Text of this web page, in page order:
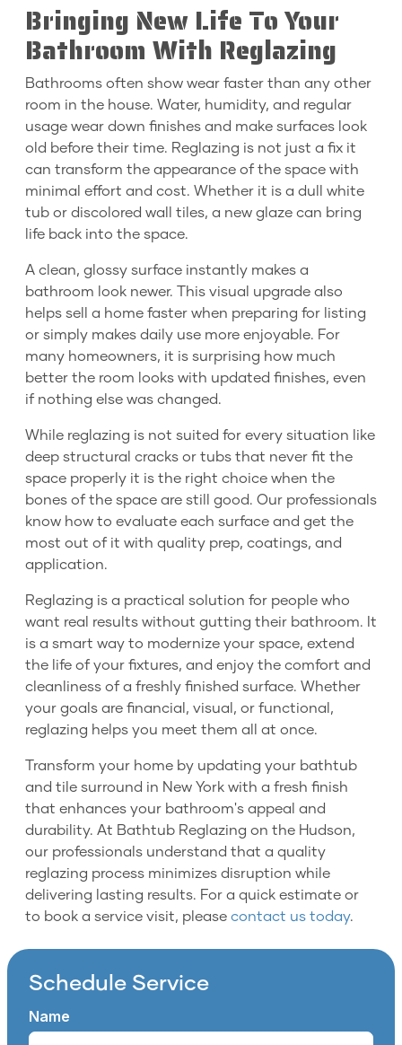
Bringing New Life To Your
Bathroom With Reglazing
Bathrooms often show wear faster than any other
room in the house. Water, humidity, and regular
usage wear down finishes and make surfaces look
old before their time. Reglazing is not just a fix it
can transform the appearance of the space with
minimal effort and cost. Whether it is a dull white
tub or discolored wall tiles, a new glaze can bring
life back into the space.
A clean, glossy surface instantly makes a
bathroom look newer. This visual upgrade also
helps sell a home faster when preparing for listing
or simply makes daily use more enjoyable. For
many homeowners, it is surprising how much
better the room looks with updated finishes, even
if nothing else was changed.
While reglazing is not suited for every situation like
deep structural cracks or tubs that never fit the
space properly it is the right choice when the
bones of the space are still good. Our professionals
know how to evaluate each surface and get the
most out of it with quality prep, coatings, and
application.
Reglazing is a practical solution for people who
want real results without gutting their bathroom. It
is a smart way to modernize your space, extend
the life of your fixtures, and enjoy the comfort and
cleanliness of a freshly finished surface. Whether
your goals are financial, visual, or functional,
reglazing helps you meet them all at once.
Transform your home by updating your bathtub
and tile surround in New York with a fresh finish
that enhances your bathroom's appeal and
durability. At Bathtub Reglazing on the Hudson,
our professionals understand that a quality
reglazing process minimizes disruption while
delivering lasting results. For a quick estimate or
to book a service visit, please contact us today.
Schedule Service
Name